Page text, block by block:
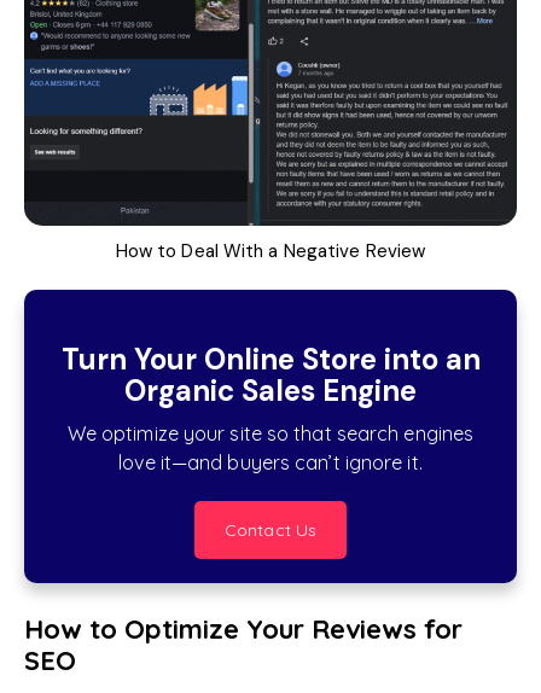
How to Deal With a Negative Review
Turn Your Online Store into an
Organic Sales Engine
We optimize your site so that search engines
love it—and buyers can’t ignore it.
Contact Us
How to Optimize Your Reviews for
SEO